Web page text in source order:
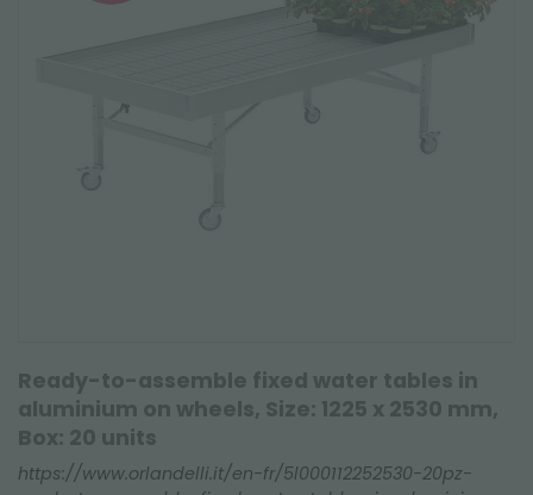
Ready-to-assemble fixed water tables in
aluminium on wheels, Size: 1225 x 2530 mm,
Box: 20 units
https://www.orlandelli.it/en-fr/5l000112252530-20pz-